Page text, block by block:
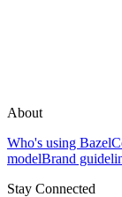
About
Who's using Bazel
modelBrand
Stay Connected